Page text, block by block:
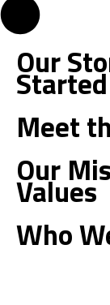
o
k
e
r
Our
Meet
Our
Values
Who